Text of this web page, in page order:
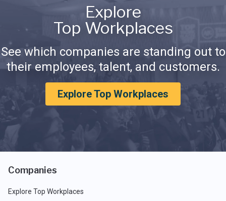
Explore
Top Workplaces
See which companies are standing out to
their employees, talent, and customers.
Explore Top Workplaces
Companies
Explore Top Workplaces